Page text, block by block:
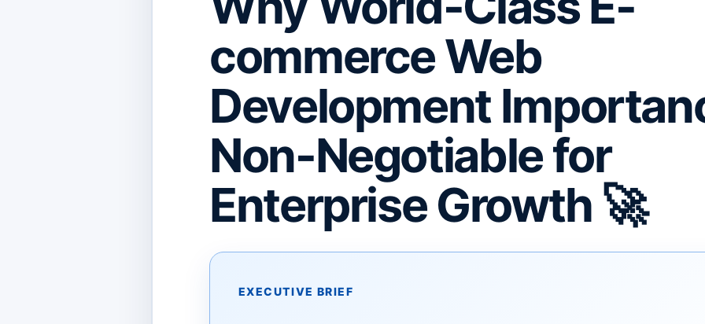
commerce Web
Development
Non-Negotiable for
Enterprise Growth 🚀
EXECUTIVE BRIEF